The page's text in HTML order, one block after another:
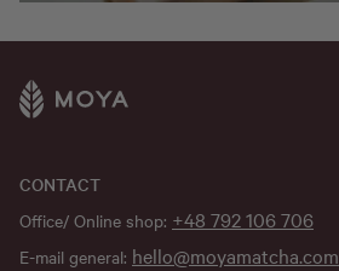
CONTACT
Office/ Online shop: +48 792 106 706
E-mail general: hello@moyamatcha.com